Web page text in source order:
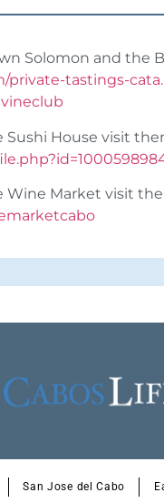
Solomon and the
private-tastings-
House visit
Market visit
San Jose del Cabo